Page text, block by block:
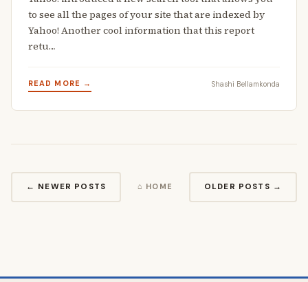
to see all the pages of your site that are indexed by
Yahoo! Another cool information that this report
retu…
READ MORE → Shashi Bellamkonda
← NEWER POSTS ⌂ HOME OLDER POSTS →